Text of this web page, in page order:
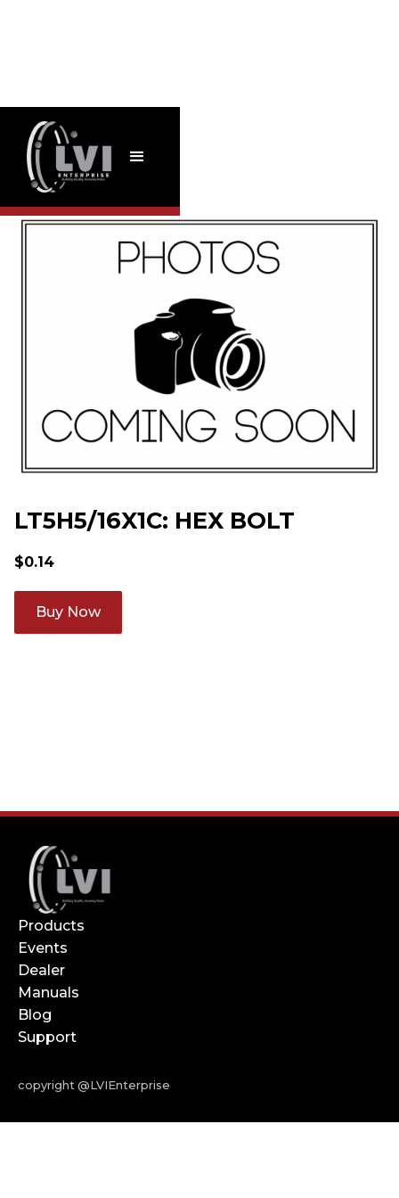
LT5H5/16X1C: HEX BOLT
$0.14
Products
Events
Dealer
Manuals
Blog
Support
copyright @LVIEnterprise